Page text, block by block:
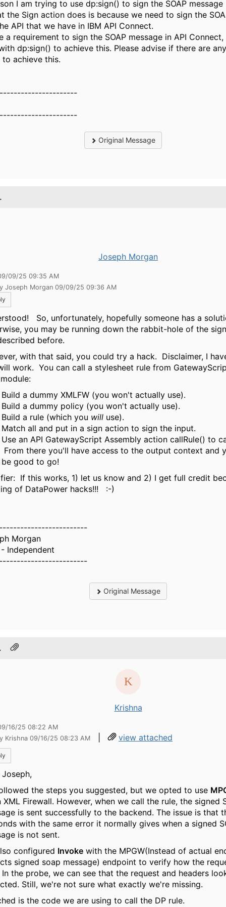
I am trying to use dp:sign() to sign the SOAP message
the Sign action does is because we need to sign the
API that we have in IBM API Connect.
a requirement to sign the SOAP message in API
dp:sign() to achieve this. Please advise if there are
achieve this.
Original Message
Joseph Morgan
09/25 09:35 AM
Joseph Morgan 09/09/25 09:36 AM
So, unfortunately, hopefully someone has a
you may be running down the rabbit-hole of the
before.
with that said, you could try a hack. Disclaimer, I
work. You can call a stylesheet rule from
Build a dummy XMLFW (you won't actually use).
Build a dummy policy (you won't actually use).
Build a rule (which you will use).
Match all and put in a sign action to sign the input.
Use an API GatewayScript Assembly action callRule() to
From there you'll have access to the output context and
be good to go!
If this works, 1) let us know and 2) I get full credit
of DataPower hacks!!! :-)
Morgan
Independent
Original Message
Krishna
16/25 08:22 AM
Krishna 09/16/25 08:23 AM
| view attached
Joseph,
the steps you suggested, but we opted to use
XML Firewall. However, when we call the rule, the signed
is sent successfully to the backend. The issue is that
with the same error it normally gives when a signed
is not sent.
configured Invoke with the MPGW(Instead of actual
signed soap message) endpoint to verify how the
In the probe, we can see that the request and headers
Still, we're not sure what exactly we're missing.
is the code we are using to call the DP rule.